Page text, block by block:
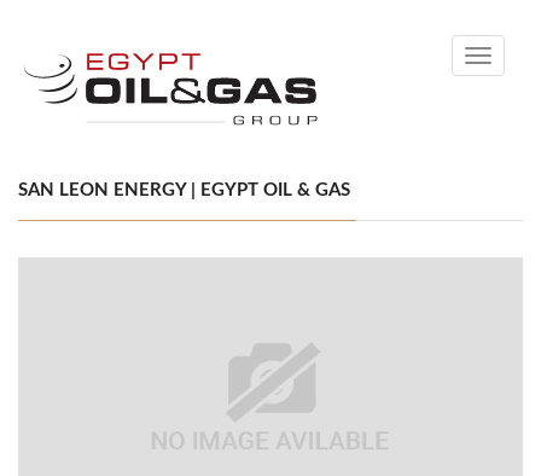
Toggle
SAN LEON ENERGY | EGYPT OIL & GAS